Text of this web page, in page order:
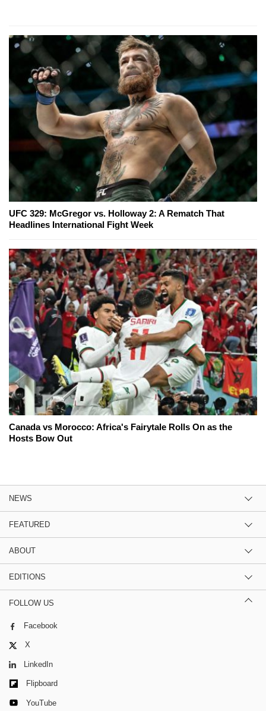
UFC 329: McGregor vs. Holloway 2: A Rematch That
Headlines International Fight Week
Canada vs Morocco: Africa's Fairytale Rolls On as the
Hosts Bow Out
NEWS
FEATURED
ABOUT
EDITIONS
FOLLOW US
Facebook
X
LinkedIn
Flipboard
YouTube